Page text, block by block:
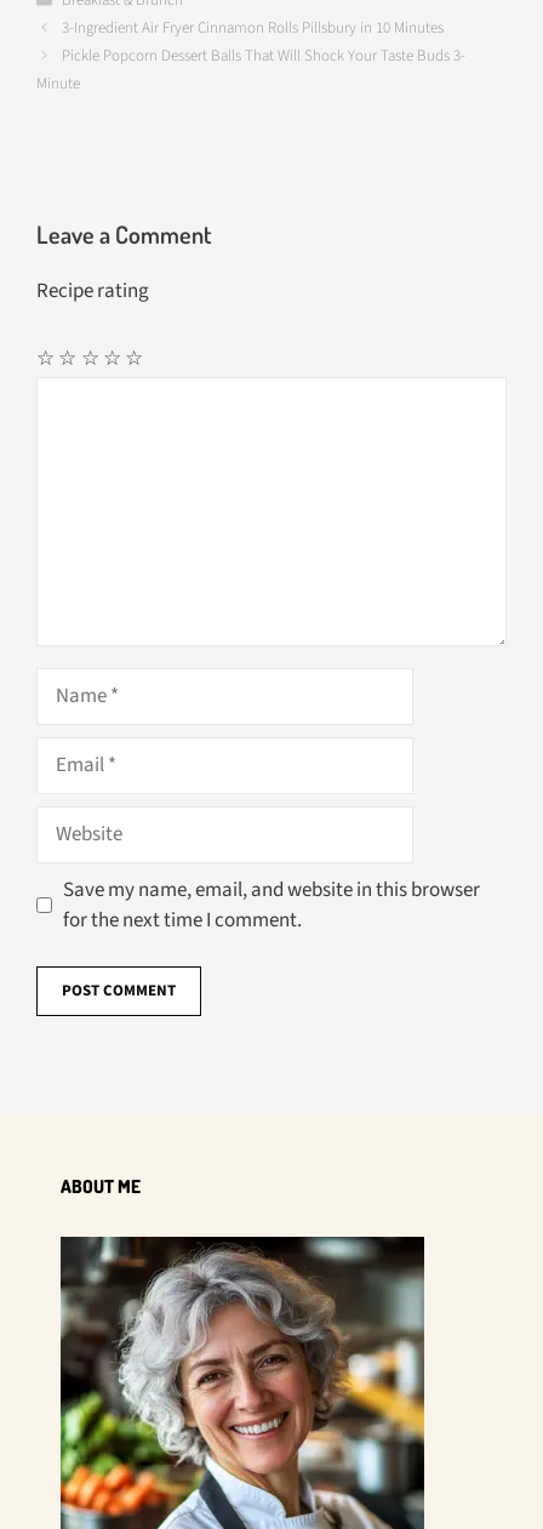
o d e
3-Ingredient Air Fryer Cinnamon Rolls Pillsbury in 10 Minutes
Pickle Popcorn Dessert Balls That Will Shock Your Taste Buds 3-
Minute
Leave a Comment
Recipe rating
☆
☆
☆
☆
☆
Name
Email
Website
Save my name, email, and website in this browser
for the next time I comment.
ABOUT ME